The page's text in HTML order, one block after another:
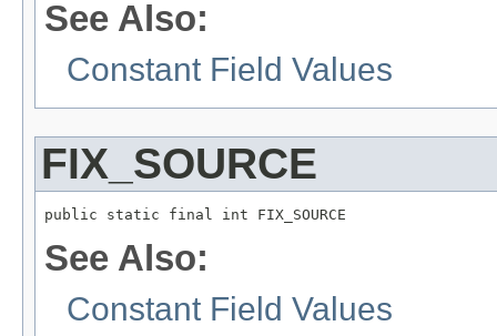
See Also:
Constant Field Values
FIX_SOURCE
public static final int FIX_SOURCE
See Also:
Constant Field Values